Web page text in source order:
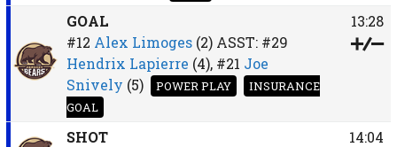
GOAL
#12 Alex Limoges (2)ASST: #29
Hendrix Lapierre (4), #21 Joe
Snively (5) POWER PLAY
INSURANCE
GOAL
13:28
SHOT
14:04